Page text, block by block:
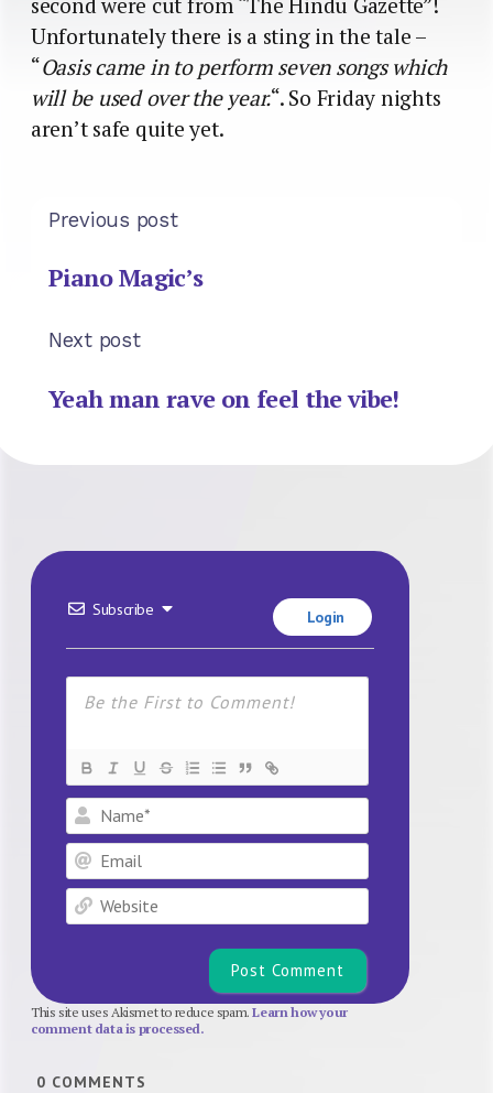
Unfortunately there is a sting in the tale –
“Oasis came in to perform seven songs which
will be used over the year.“. So Friday nights
aren’t safe quite yet.
Previous post
Piano Magic’s
Next post
Yeah man rave on feel the vibe!
Subscribe Login
Name*
Email
Website
This site uses Akismet to reduce spam.Learn how your
comment data is processed.
0 COMMENTS